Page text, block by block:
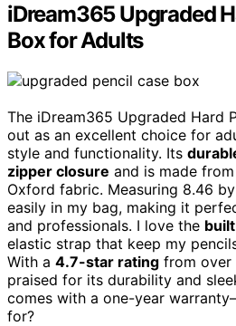
iDream365 Upgraded
Box for Adults
The iDream365 Upgraded Hard
out as an excellent choice for
style and functionality. Its
zipper closure and is made
Oxford fabric. Measuring 8.46
easily in my bag, making it
and professionals. I love the
elastic strap that keep my
With a 4.7-star rating from over
praised for its durability and
comes with a one-year
for?